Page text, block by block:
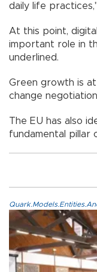
daily life
At this point,
important role in
underlined.
Green growth is
change
The EU has also
fundamental pillar